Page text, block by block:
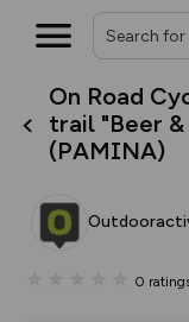
On Road
trail "Beer
(PAMINA)
0
The
Keep
map